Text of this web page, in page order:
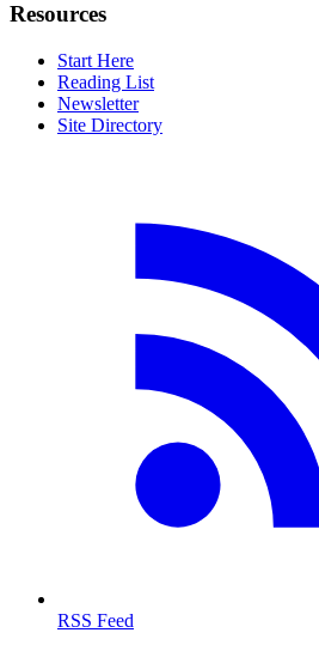
Resources
Start Here
Reading List
Newsletter
Site Directory
RSS Feed